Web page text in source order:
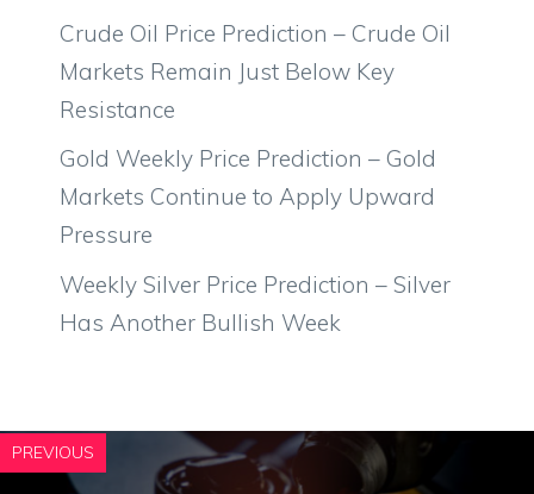
Crude Oil Price Prediction – Crude Oil
Markets Remain Just Below Key
Resistance
Gold Weekly Price Prediction – Gold
Markets Continue to Apply Upward
Pressure
Weekly Silver Price Prediction – Silver
Has Another Bullish Week
PREVIOUS